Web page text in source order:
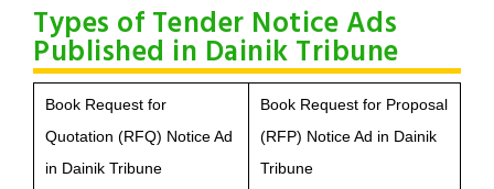
Types of Tender Notice Ads
Published in Dainik Tribune
Book Request for
Quotation (RFQ) Notice Ad
in Dainik Tribune
Book Request for Proposal
(RFP) Notice Ad in Dainik
Tribune